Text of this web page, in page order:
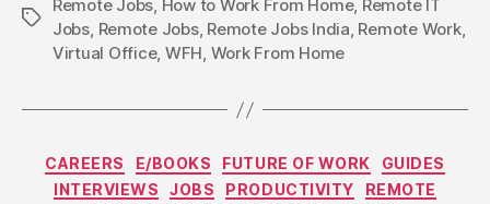
Tags
Remote Jobs, How to Work From Home, Remote IT
Jobs, Remote Jobs, Remote Jobs India, Remote Work,
Virtual Office, WFH, Work From Home
Categories
CAREERS E/BOOKS FUTURE OF WORK
GUIDES
INTERVIEWS
JOBS PRODUCTIVITY
REMOTE